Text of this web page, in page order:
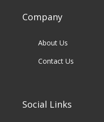
Company
About Us
Contact Us
Social Links